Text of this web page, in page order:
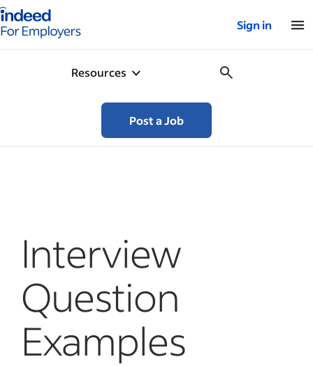
for employers – Home
Sign in
Resources
Post a Job
Interview
Question
Examples